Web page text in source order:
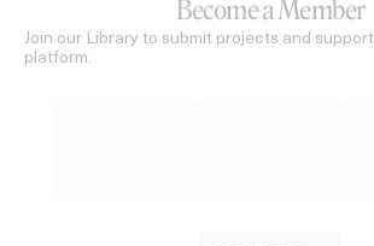
Become a Member
Join our Library to submit projects and
platform.